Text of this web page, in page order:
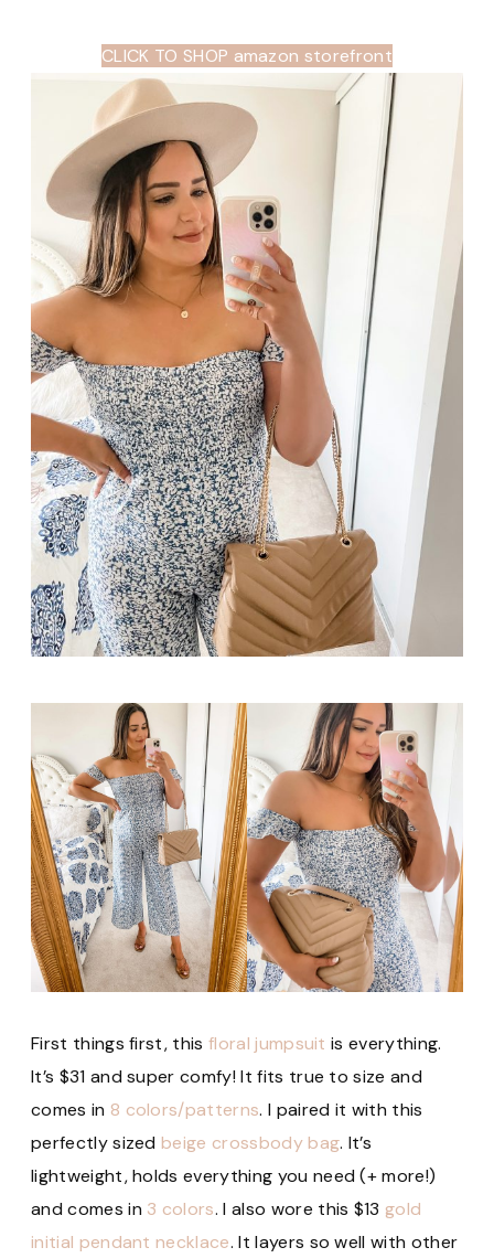
CLICK TO SHOP amazon storefront
First things first, thisfloral jumpsuit is everything.
It’s $31 and super comfy! It fits true to size and
comes in 8 colors/patterns. I paired it with this
perfectly sizedbeige crossbody bag. It’s
lightweight, holds everything you need (+ more!)
and comes in 3 colors. I also wore this $13 gold
initial pendant necklace. It layers so well with other